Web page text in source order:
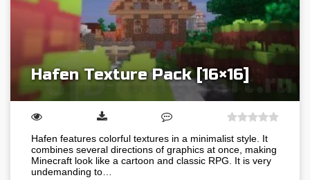
Hafen Texture Pack [16×16]
Hafen features colorful textures in a minimalist style. It
combines several directions of graphics at once, making
Minecraft look like a cartoon and classic RPG. It is very
undemanding to…